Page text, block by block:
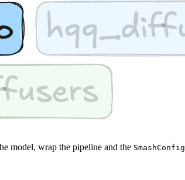
model, wrap the pipeline and the SmashConfig